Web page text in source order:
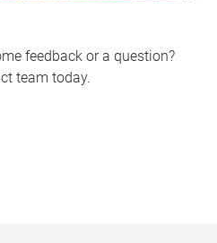
feedback or a question?
team today.